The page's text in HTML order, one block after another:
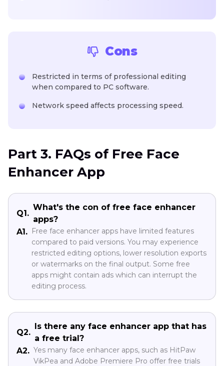
Cons
Restricted in terms of professional editing
when compared to PC software.
Network speed affects processing speed.
Part 3. FAQs of Free Face
Enhancer App
Q1.
What's the con of free face enhancer
apps?
A1. Free face enhancer apps have limited features
compared to paid versions. You may experience
restricted editing options, lower resolution exports
or watermarks on the final output. Some free
apps might contain ads which can interrupt the
editing process.
Q2.
Is there any face enhancer app that has
a free trial?
A2. Yes many face enhancer apps, such as HitPaw
VikPea and Adobe Premiere Pro offer free trials